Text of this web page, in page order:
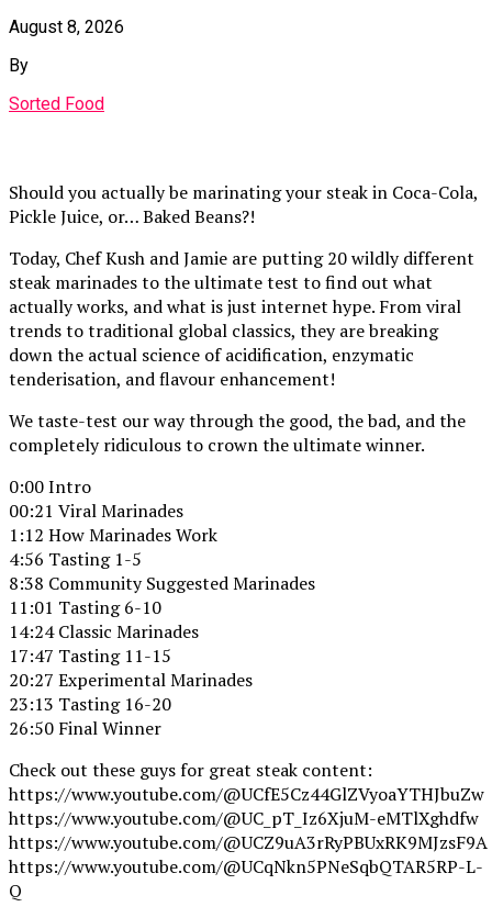
August 8, 2026
By
Sorted Food
Should you actually be marinating your steak in Coca-Cola,
Pickle Juice, or… Baked Beans?!
Today, Chef Kush and Jamie are putting 20 wildly different
steak marinades to the ultimate test to find out what
actually works, and what is just internet hype. From viral
trends to traditional global classics, they are breaking
down the actual science of acidification, enzymatic
tenderisation, and flavour enhancement!
We taste-test our way through the good, the bad, and the
completely ridiculous to crown the ultimate winner.
0:00 Intro
00:21 Viral Marinades
1:12 How Marinades Work
4:56 Tasting 1-5
8:38 Community Suggested Marinades
11:01 Tasting 6-10
14:24 Classic Marinades
17:47 Tasting 11-15
20:27 Experimental Marinades
23:13 Tasting 16-20
26:50 Final Winner
Check out these guys for great steak content:
https://www.youtube.com/@UCfE5Cz44GlZVyoaYTHJbuZw
https://www.youtube.com/@UC_pT_Iz6XjuM-eMTlXghdfw
https://www.youtube.com/@UCZ9uA3rRyPBUxRK9MJzsF9A
https://www.youtube.com/@UCqNkn5PNeSqbQTAR5RP-L-
Q